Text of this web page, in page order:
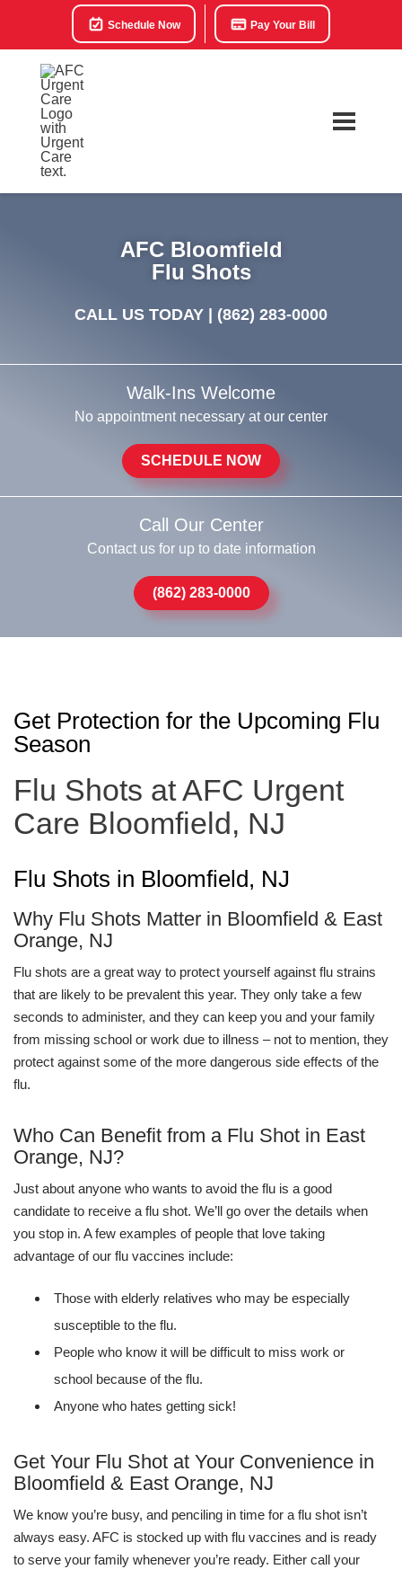
Schedule Now Pay Your Bill
AFC Bloomfield
Flu Shots
CALL US TODAY | (862) 283-0000
Walk-Ins Welcome
No appointment necessary at our center
SCHEDULE NOW
Call Our Center
Contact us for up to date information
(862) 283-0000
Get Protection for the Upcoming Flu
Season
Flu Shots at AFC Urgent
Care Bloomfield, NJ
Flu Shots in Bloomfield, NJ
Why Flu Shots Matter in Bloomfield & East
Orange, NJ
Flu shots are a great way to protect yourself against flu strains
that are likely to be prevalent this year. They only take a few
seconds to administer, and they can keep you and your family
from missing school or work due to illness – not to mention, they
protect against some of the more dangerous side effects of the
flu.
Who Can Benefit from a Flu Shot in East
Orange, NJ?
Just about anyone who wants to avoid the flu is a good
candidate to receive a flu shot. We’ll go over the details when
you stop in. A few examples of people that love taking
advantage of our flu vaccines include:
Those with elderly relatives who may be especially
susceptible to the flu.
People who know it will be difficult to miss work or
school because of the flu.
Anyone who hates getting sick!
Get Your Flu Shot at Your Convenience in
Bloomfield & East Orange, NJ
We know you’re busy, and penciling in time for a flu shot isn’t
always easy. AFC is stocked up with flu vaccines and is ready
to serve your family whenever you’re ready. Either call your